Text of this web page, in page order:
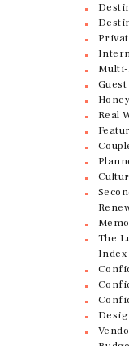
Real
The
Index